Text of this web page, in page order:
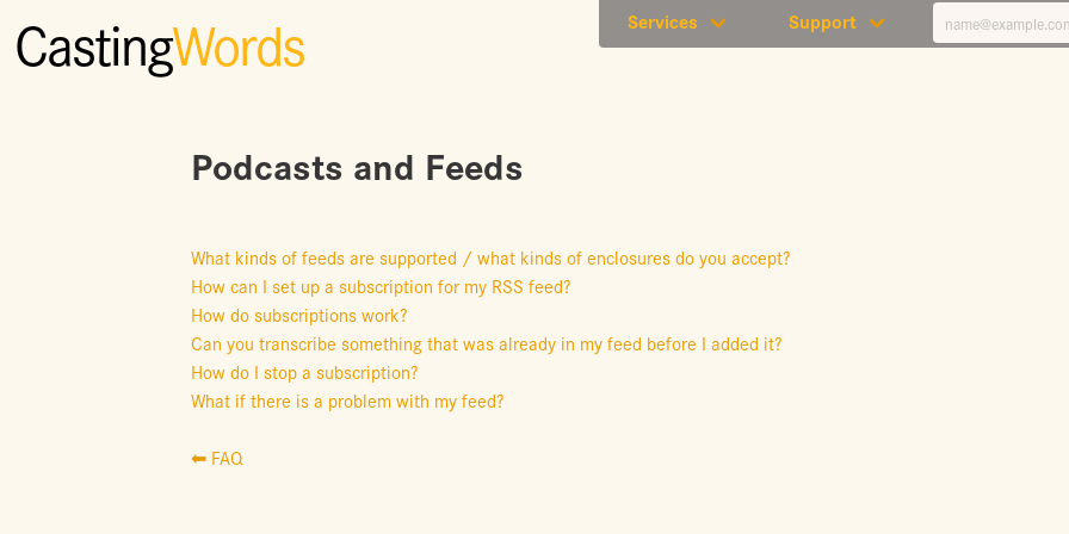
CastingWords Services Support
Podcasts and Feeds
What kinds of feeds are supported / what kinds of enclosures do you accept?
How can I set up a subscription for my RSS feed?
How do subscriptions work?
Can you transcribe something that was already in my feed before I added it?
How do I stop a subscription?
What if there is a problem with my feed?
⬅ FAQ